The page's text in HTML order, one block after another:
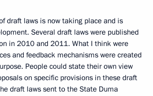
draft laws is now taking place and is
Several draft laws were published
in 2010 and 2011. What I think were
and feedback mechanisms were created
People could state their own view
on specific provisions in these draft
draft laws sent to the State Duma